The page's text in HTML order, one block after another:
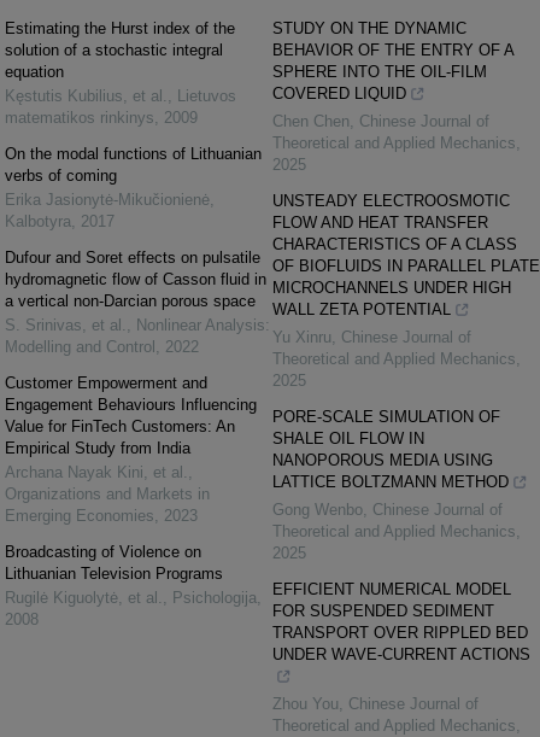
Estimating the Hurst index of the
solution of a stochastic integral
equation
Kęstutis Kubilius, et al. , Lietuvos
matematikos rinkinys, 2009
On the modal functions of Lithuanian
verbs of coming
Erika Jasionytė-Mikučionienė,
Kalbotyra, 2017
Dufour and Soret effects on pulsatile
hydromagnetic flow of Casson fluid in
a vertical non-Darcian porous space
S. Srinivas, et al. , Nonlinear Analysis:
Modelling and Control , 2022
Customer Empowerment and
Engagement Behaviours Influencing
Value for FinTech Customers: An
Empirical Study from India
Archana Nayak Kini, et al. ,
Organizations and Markets in
Emerging Economies, 2023
Broadcasting of Violence on
Lithuanian Television Programs
Rugilė Kiguolytė, et al. , Psichologija,
2008
STUDY ON THE DYNAMIC
BEHAVIOR OF THE ENTRY OF A
SPHERE INTO THE OIL-FILM
COVERED LIQUID
Chen Chen, Chinese Journal of
Theoretical and Applied Mechanics,
2025
UNSTEADY ELECTROOSMOTIC
FLOW AND HEAT TRANSFER
CHARACTERISTICS OF A CLASS
OF BIOFLUIDS IN PARALLEL PLATE
MICROCHANNELS UNDER HIGH
WALL ZETA POTENTIAL
Yu Xinru, Chinese Journal of
Theoretical and Applied Mechanics,
2025
PORE-SCALE SIMULATION OF
SHALE OIL FLOW IN
NANOPOROUS MEDIA USING
LATTICE BOLTZMANN METHOD
Gong Wenbo, Chinese Journal of
Theoretical and Applied Mechanics,
2025
EFFICIENT NUMERICAL MODEL
FOR SUSPENDED SEDIMENT
TRANSPORT OVER RIPPLED BED
UNDER WAVE-CURRENT ACTIONS
Zhou You, Chinese Journal of
Theoretical and Applied Mechanics,